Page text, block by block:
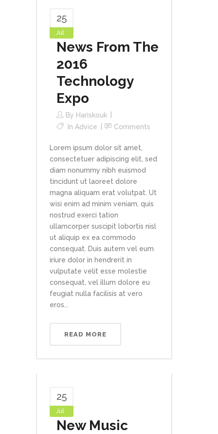
25
Jul
News From The
2016
Technology
Expo
By Hariskouk
In Advice Comments
Lorem ipsum dolor sit amet,
consectetuer adipiscing elit, sed
diam nonummy nibh euismod
tincidunt ut laoreet dolore
magna aliquam erat volutpat. Ut
wisi enim ad minim veniam, quis
nostrud exerci tation
ullamcorper suscipit lobortis nisl
ut aliquip ex ea commodo
consequat. Duis autem vel eum
iriure dolor in hendrerit in
vulputate velit esse molestie
consequat, vel illum dolore eu
feugiat nulla facilisis at vero
eros...
READ MORE
25
Jul
New Music